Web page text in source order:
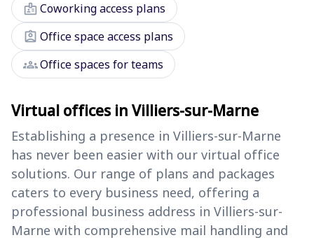
badgeCoworking access plans
assignment_ind Office space access plans
groupsOffice spaces for teams
Virtual offices in Villiers-sur-Marne
Establishing a presence in Villiers-sur-Marne
has never been easier with our virtual office
solutions. Our range of plans and packages
caters to every business need, offering a
professional business address in Villiers-sur-
Marne with comprehensive mail handling and